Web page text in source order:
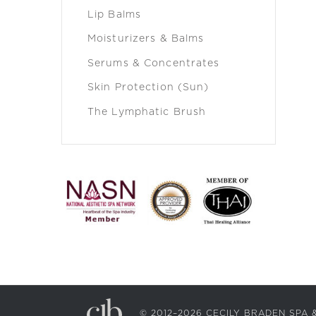
Lip Balms
Moisturizers & Balms
Serums & Concentrates
Skin Protection (Sun)
The Lymphatic Brush
© 2012–2026 CECILY BRADEN SPA